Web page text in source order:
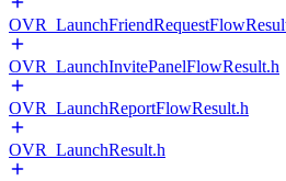
OVR_LaunchInvitePanelFlowResult.h
OVR_LaunchReportFlowResult.h
OVR_LaunchResult.h